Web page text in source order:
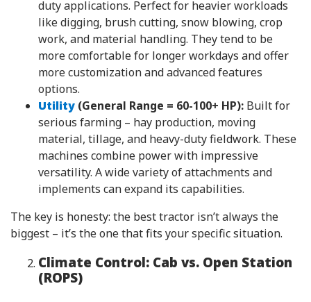
duty applications. Perfect for heavier workloads
like digging, brush cutting, snow blowing, crop
work, and material handling. They tend to be
more comfortable for longer workdays and offer
more customization and advanced features
options.
Utility (General Range = 60-100+ HP): Built for
serious farming – hay production, moving
material, tillage, and heavy-duty fieldwork. These
machines combine power with impressive
versatility. A wide variety of attachments and
implements can expand its capabilities.
The key is honesty: the best tractor isn’t always the
biggest – it’s the one that fits your specific situation.
Climate Control: Cab vs. Open Station
(ROPS)